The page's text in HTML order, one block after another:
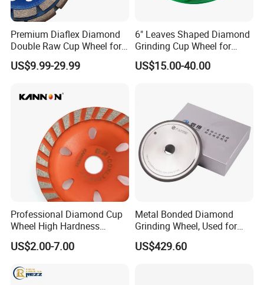
What are the main products of your company?
We are a high-tech enterprise specializing in the research
and development, production of diamond tool series,
geological drilling series, and mining tool series.
What is the production capacity of this factory?
We have advanced production equipment and technology,
capable of meeting the production requirements of
different customers. Our production line is efficient and
Premium Diaflex Diamond
Double Raw Cup Wheel for
Concrete Grinding
US$9.99-29.99
6" Leaves Shaped Diamond
Grinding Cup Wheel for
Diamond Concrete Grinding
US$15.00-40.00
Professional Diamond Cup
Wheel High Hardness
Abrasive Grinding Disc for
Concrete Marble Granite
Leveling
US$2.00-7.00
Metal Bonded Diamond
Grinding Wheel, Used for
Grinding Hard Alloy Cutting
Tools
US$429.60